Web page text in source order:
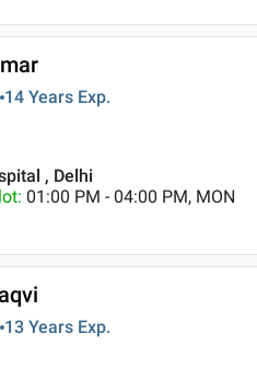
14 Years Exp.
, Delhi
: 01:00 PM - 04:00 PM, MON
13 Years Exp.